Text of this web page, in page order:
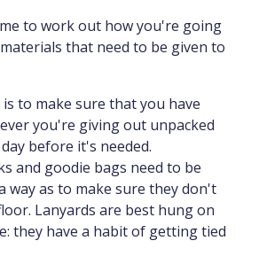
to work out how you're going
that need to be given to
to make sure that you have
you're giving out unpacked
before it's needed.
and goodie bags need to be
way as to make sure they don't
Lanyards are best hung on
they have a habit of getting tied